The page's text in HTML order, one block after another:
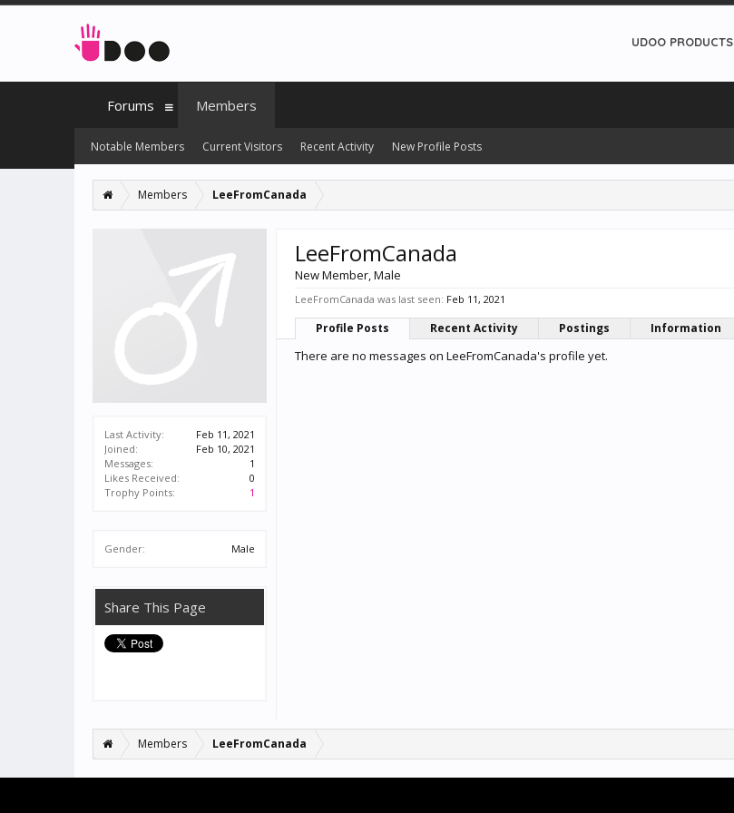
Members LeeFromCanada
Last Activity:
Feb 11, 2021
Joined:
Feb 10, 2021
Messages:
1
Likes Received:
0
Trophy Points:
1
Gender: Male
Share This Page
LeeFromCanada
New Member, Male
LeeFromCanada was last seen: Feb 11, 2021
Profile Posts Recent Activity Postings Information
There are no messages on LeeFromCanada's profile yet.
Members LeeFromCanada
UDOO PRODUCTS
Forums Members
Notable Members Current Visitors Recent Activity New Profile Posts